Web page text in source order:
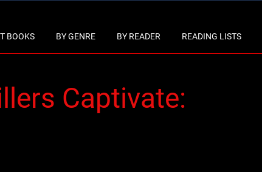
BOOKS BY GENRE BY READER READING LISTS
Captivate: